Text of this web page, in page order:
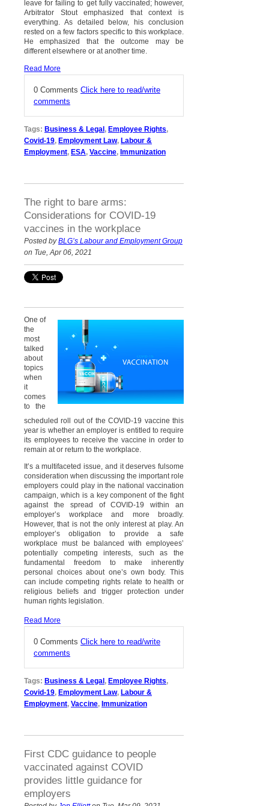
leave for failing to get fully vaccinated; however,
Arbitrator Stout emphasized that context is
everything. As detailed below, his conclusion
rested on a few factors specific to this workplace.
He emphasized that the outcome may be
different elsewhere or at another time.
Read More
0 Comments Click here to read/write
comments
Tags: Business & Legal , Employee Rights,
Covid-19, Employment Law, Labour &
Employment, ESA, Vaccine, Immunization
The right to bare arms:
Considerations for COVID-19
vaccines in the workplace
Posted byBLG’s Labour and Employment Group
on Tue, Apr 06, 2021
One of
the
most
talked
about
topics
when
it
comes
to the
scheduled roll out of the COVID-19 vaccine this
year is whether an employer is entitled to require
its employees to receive the vaccine in order to
remain at or return to the workplace.
It’s a multifaceted issue, and it deserves fulsome
consideration when discussing the important role
employers could play in the national vaccination
campaign, which is a key component of the fight
against the spread of COVID-19 within an
employer’s workplace and more broadly.
However, that is not the only interest at play. An
employer’s obligation to provide a safe
workplace must be balanced with employees’
potentially competing interests, such as the
fundamental freedom to make inherently
personal choices about one’s own body. This
can include competing rights relate to health or
religious beliefs and trigger protection under
human rights legislation.
Read More
0 Comments Click here to read/write
comments
Tags: Business & Legal , Employee Rights,
Covid-19, Employment Law, Labour &
Employment, Vaccine, Immunization
First CDC guidance to people
vaccinated against COVID
provides little guidance for
employers